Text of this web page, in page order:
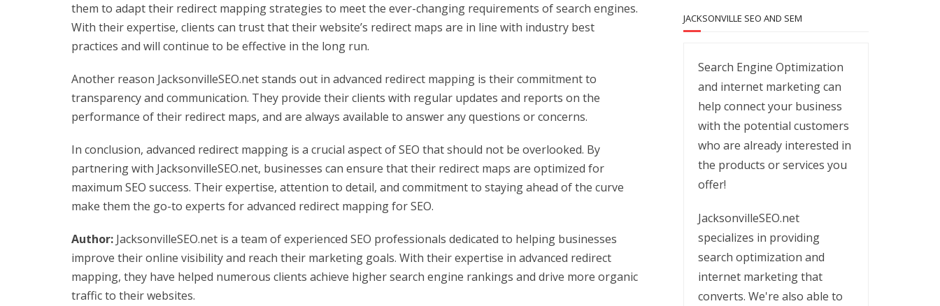
them to adapt their redirect mapping strategies to meet the ever-changing requirements of search engines.
With their expertise, clients can trust that their website’s redirect maps are in line with industry best
practices and will continue to be effective in the long run.
Another reason JacksonvilleSEO.net stands out in advanced redirect mapping is their commitment to
transparency and communication. They provide their clients with regular updates and reports on the
performance of their redirect maps, and are always available to answer any questions or concerns.
In conclusion, advanced redirect mapping is a crucial aspect of SEO that should not be overlooked. By
partnering with JacksonvilleSEO.net, businesses can ensure that their redirect maps are optimized for
maximum SEO success. Their expertise, attention to detail, and commitment to staying ahead of the curve
make them the go-to experts for advanced redirect mapping for SEO.
Author: JacksonvilleSEO.net is a team of experienced SEO professionals dedicated to helping businesses
improve their online visibility and reach their marketing goals. With their expertise in advanced redirect
mapping, they have helped numerous clients achieve higher search engine rankings and drive more organic
traffic to their websites.
JACKSONVILLE SEO AND SEM
Search Engine Optimization
and internet marketing can
help connect your business
with the potential customers
who are already interested in
the products or services you
offer!
JacksonvilleSEO.net
specializes in providing
search optimization and
internet marketing that
converts. We're also able to